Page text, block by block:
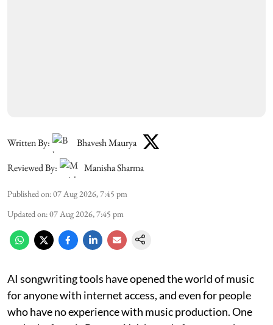
Written By:
Bhavesh Maurya
Reviewed By:
Manisha Sharma
Published on:07 Aug 2026, 7:45 pm
Updated on:07 Aug 2026, 7:45 pm
AI songwriting tools have opened the world of music
for anyone with internet access, and even for people
who have no experience with music production. One